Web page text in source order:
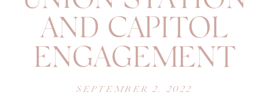
AND CAPITOL
ENGAGEMENT
SESSION
SEPTEMBER 2, 2022